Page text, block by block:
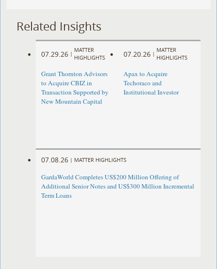
Related Insights
07.29.26 |
MATTER
HIGHLIGHTS
Grant Thornton Advisors
to Acquire CBIZ in
Transaction Supported by
New Mountain Capital
07.20.26 |
MATTER
HIGHLIGHTS
Apax to Acquire
Techoraco and
Institutional Investor
07.08.26 | MATTER HIGHLIGHTS
GardaWorld Completes US$200 Million Offering of
Additional Senior Notes and US$300 Million Incremental
Term Loans